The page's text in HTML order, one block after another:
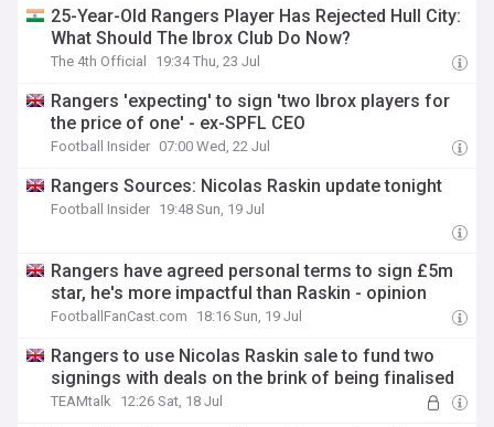
25-Year-Old Rangers Player Has Rejected Hull City:
What Should The Ibrox Club Do Now?
The 4th Official 19:34 Thu, 23 Jul
Rangers 'expecting' to sign 'two Ibrox players for
the price of one' - ex-SPFL CEO
Football Insider 07:00 Wed, 22 Jul
Rangers Sources: Nicolas Raskin update tonight
Football Insider 19:48 Sun, 19 Jul
Rangers have agreed personal terms to sign £5m
star, he's more impactful than Raskin - opinion
FootballFanCast.com 18:16 Sun, 19 Jul
Rangers to use Nicolas Raskin sale to fund two
signings with deals on the brink of being finalised
TEAMtalk 12:26 Sat, 18 Jul